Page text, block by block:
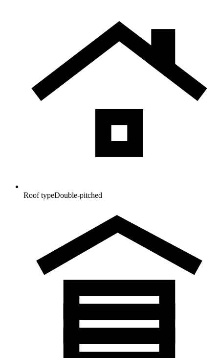
Roof typeDouble-pitched